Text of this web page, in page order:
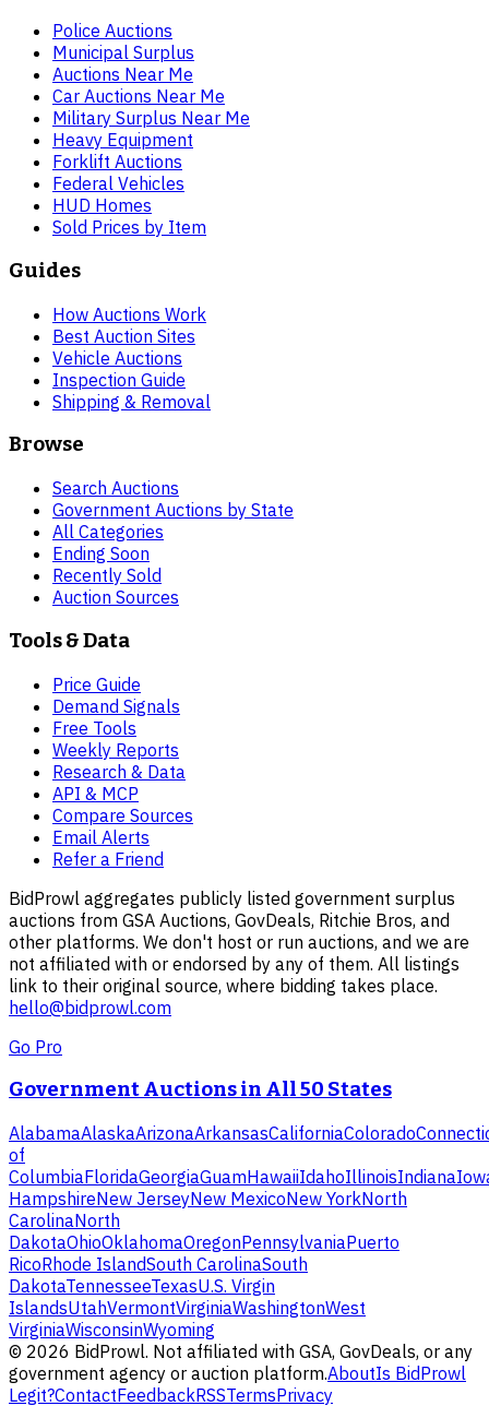
Police Auctions
Municipal Surplus
Auctions Near Me
Car Auctions Near Me
Military Surplus Near Me
Heavy Equipment
Forklift Auctions
Federal Vehicles
HUD Homes
Sold Prices by Item
Guides
How Auctions Work
Best Auction Sites
Vehicle Auctions
Inspection Guide
Shipping & Removal
Browse
Search Auctions
Government Auctions by State
All Categories
Ending Soon
Recently Sold
Auction Sources
Tools & Data
Price Guide
Demand Signals
Free Tools
Weekly Reports
Research & Data
API & MCP
Compare Sources
Email Alerts
Refer a Friend
BidProwl aggregates publicly listed government surplus
auctions from GSA Auctions, GovDeals, Ritchie Bros, and
other platforms. We don't host or run auctions, and we are
not affiliated with or endorsed by any of them. All listings
link to their original source, where bidding takes place.
hello@bidprowl.com
Go Pro
Government Auctions in All 50 States
AlabamaAlaskaArizonaArkansasCaliforniaColorado
of
ColumbiaFloridaGeorgiaGuamHawaiiIdahoIllinoisIndiana
HampshireNew JerseyNew MexicoNew YorkNorth
CarolinaNorth
DakotaOhioOklahomaOregonPennsylvaniaPuerto
RicoRhode IslandSouth CarolinaSouth
DakotaTennesseeTexasU.S. Virgin
IslandsUtahVermontVirginiaWashingtonWest
VirginiaWisconsinWyoming
© 2026 BidProwl. Not affiliated with GSA, GovDeals, or any
government agency or auction platform.AboutIs BidProwl
Legit?ContactFeedbackRSSTermsPrivacy